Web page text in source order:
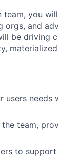
you
and
be driving
users needs
team,
to support